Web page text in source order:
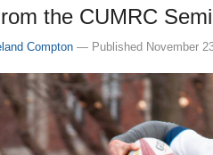
the CUMRC
Compton — Published November